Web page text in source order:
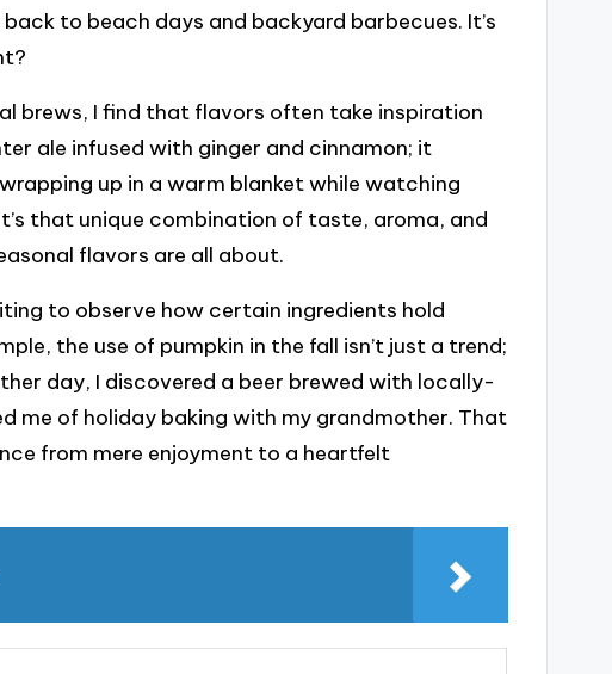
to beach days and backyard barbecues. It’s
brews, I find that flavors often take inspiration
ale infused with ginger and cinnamon; it
up in a warm blanket while watching
that unique combination of taste, aroma, and
flavors are all about.
to observe how certain ingredients hold
the use of pumpkin in the fall isn’t just a trend;
day, I discovered a beer brewed with locally-
me of holiday baking with my grandmother. That
from mere enjoyment to a heartfelt